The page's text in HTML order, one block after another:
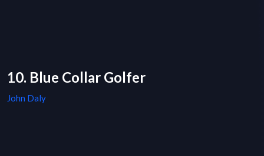
10. Blue Collar Golfer
John Daly